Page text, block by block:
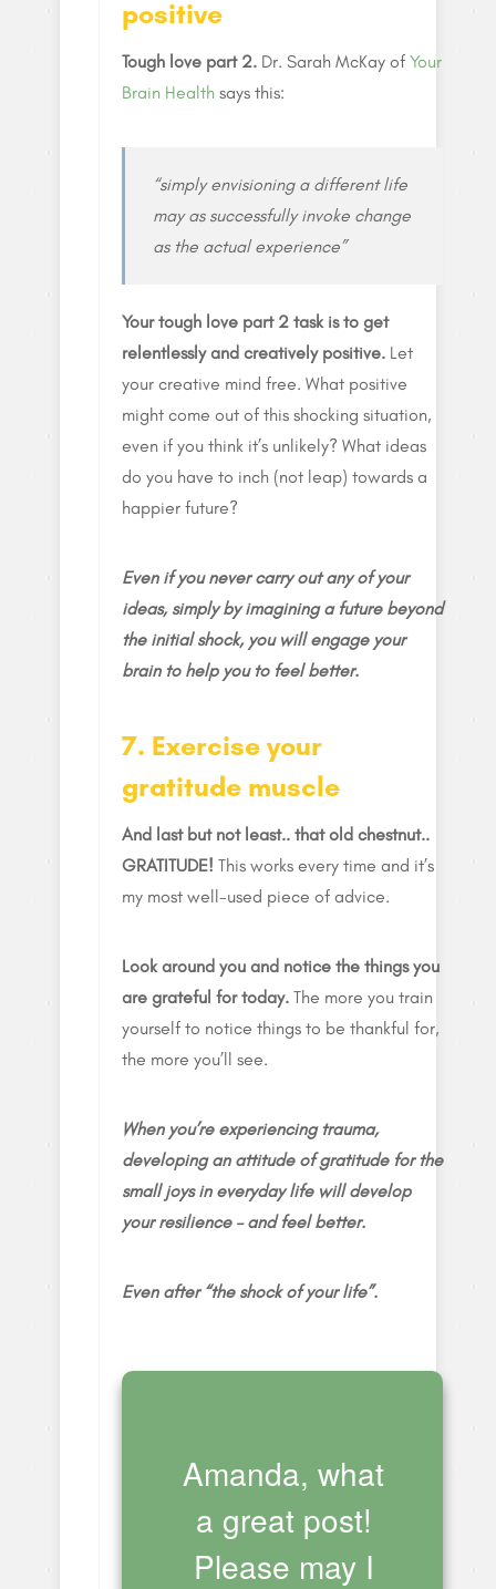
positive
Tough love part 2. Dr. Sarah McKay of Your
Brain Health says this:
“simply envisioning a different life
may as successfully invoke change
as the actual experience”
Your tough love part 2 task is to get
relentlessly and creatively positive. Let
your creative mind free. What positive
might come out of this shocking situation,
even if you think it’s unlikely? What ideas
do you have to inch (not leap) towards a
happier future?
Even if you never carry out any of your
ideas, simply by imagining a future beyond
the initial shock, you will engage your
brain to help you to feel better.
7. Exercise your
gratitude muscle
And last but not least.. that old chestnut..
GRATITUDE! This works every time and it’s
my most well-used piece of advice.
Look around you and notice the things you
are grateful for today. The more you train
yourself to notice things to be thankful for,
the more you’ll see.
When you’re experiencing trauma,
developing an attitude of gratitude for the
small joys in everyday life will develop
your resilience – and feel better.
Even after “the shock of your life”.
Amanda, what
a great post!
Please may I